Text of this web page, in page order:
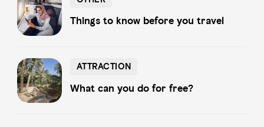
Things to know before you travel
ATTRACTION
ATTRACTION
What can you do for free?